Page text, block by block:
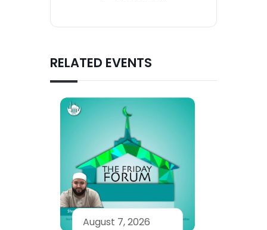
RELATED EVENTS
August 7, 2026